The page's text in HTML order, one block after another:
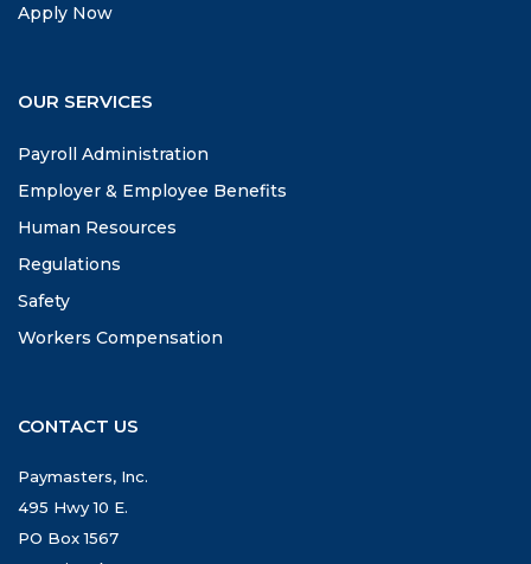
Apply Now
OUR SERVICES
Payroll Administration
Employer & Employee Benefits
Human Resources
Regulations
Safety
Workers Compensation
CONTACT US
Paymasters, Inc.
495 Hwy 10 E.
PO Box 1567